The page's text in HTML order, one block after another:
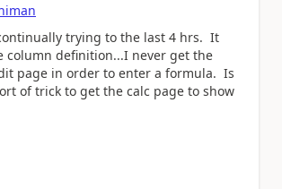
trying to the last 4 hrs. It
column definition...I never get the
page in order to enter a formula. Is
of trick to get the calc page to show